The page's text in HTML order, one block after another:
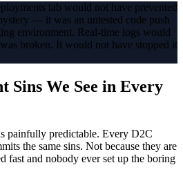
tab would not have prevented
— it was an untested code push
environment. Real-time logs would
broken. It would not have stopped it
Sins We See in Every
painfully predictable. Every D2C
the same sins. Not because they are
fast and nobody ever set up the boring